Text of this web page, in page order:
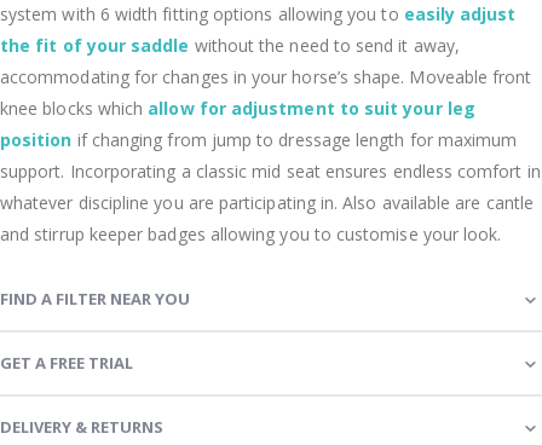
system with 6 width fitting options allowing you to easily adjust
the fit of your saddle without the need to send it away,
accommodating for changes in your horse’s shape. Moveable front
knee blocks which allow for adjustment to suit your leg
position if changing from jump to dressage length for maximum
support. Incorporating a classic mid seat ensures endless comfort in
whatever discipline you are participating in. Also available are cantle
and stirrup keeper badges allowing you to customise your look.
FIND A FILTER NEAR YOU
GET A FREE TRIAL
DELIVERY & RETURNS